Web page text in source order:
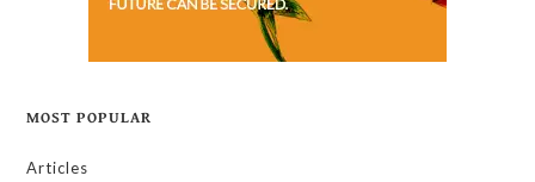
MOST POPULAR
Articles